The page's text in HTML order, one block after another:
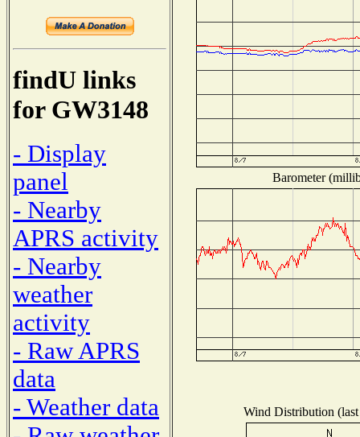
findU links
for GW3148
- Display
panel
- Nearby
APRS activity
- Nearby
weather
activity
- Raw APRS
data
- Weather data
Barometer
Wind Distribution